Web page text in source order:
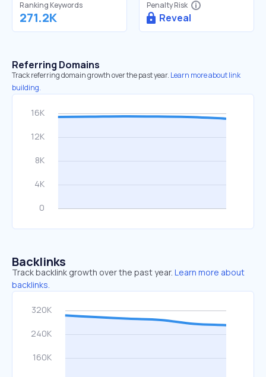
Ranking Keywords
271.2K
Penalty Risk
Reveal
Referring Domains
Track referring domain growth over the past year. Learn more about link
building.
Backlinks
Track backlink growth over the past year. Learn more about
backlinks.